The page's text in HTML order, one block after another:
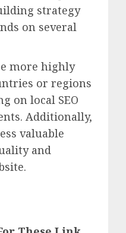
strategy
on several
more highly
or regions
on local SEO
Additionally,
valuable
and